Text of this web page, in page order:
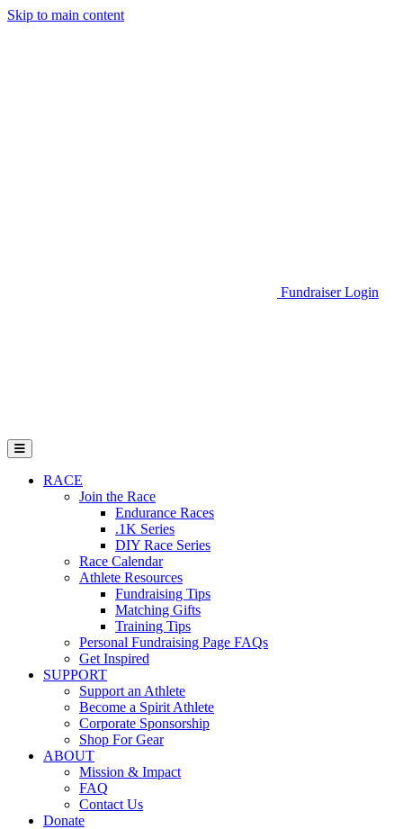
Skip to main content
Fundraiser Login
Open Mobile Menu
RACE
Join the Race
Endurance Races
.1K Series
DIY Race Series
Race Calendar
Athlete Resources
Fundraising Tips
Matching Gifts
Training Tips
Personal Fundraising Page FAQs
Get Inspired
SUPPORT
Support an Athlete
Become a Spirit Athlete
Corporate Sponsorship
Shop For Gear
ABOUT
Mission & Impact
FAQ
Contact Us
Donate